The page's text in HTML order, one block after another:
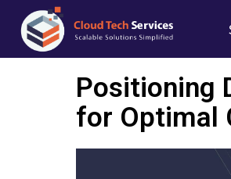
Positioning
for Optimal